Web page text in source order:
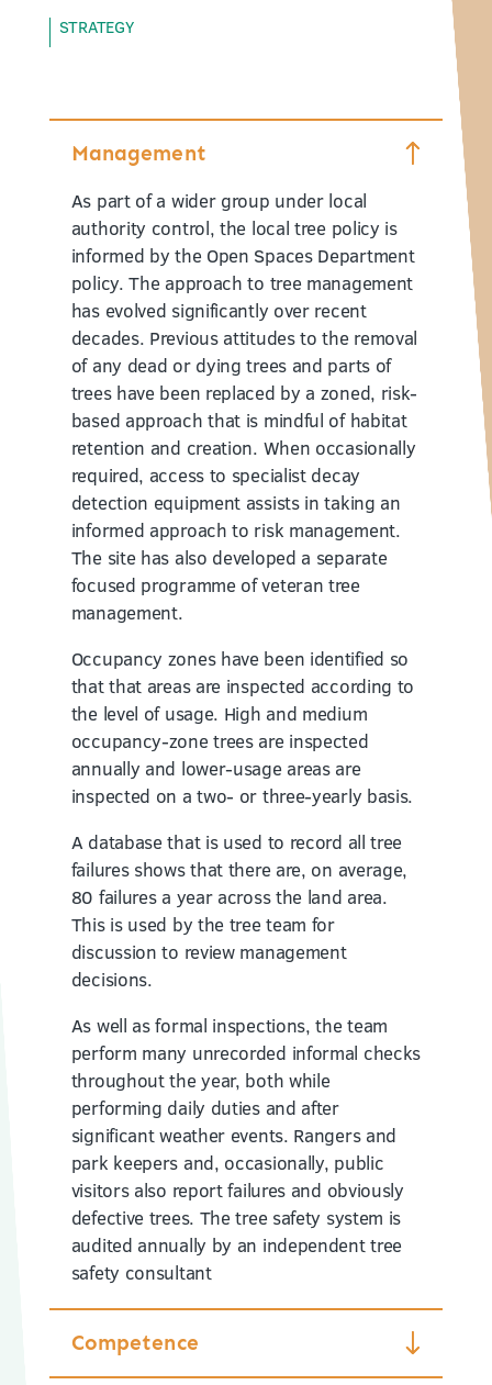
STRATEGY
Management
As part of a wider group under local
authority control, the local tree policy is
informed by the Open Spaces Department
policy. The approach to tree management
has evolved significantly over recent
decades. Previous attitudes to the removal
of any dead or dying trees and parts of
trees have been replaced by a zoned, risk-
based approach that is mindful of habitat
retention and creation. When occasionally
required, access to specialist decay
detection equipment assists in taking an
informed approach to risk management.
The site has also developed a separate
focused programme of veteran tree
management.
Occupancy zones have been identified so
that that areas are inspected according to
the level of usage. High and medium
occupancy-zone trees are inspected
annually and lower-usage areas are
inspected on a two- or three-yearly basis.
A database that is used to record all tree
failures shows that there are, on average,
80 failures a year across the land area.
This is used by the tree team for
discussion to review management
decisions.
As well as formal inspections, the team
perform many unrecorded informal checks
throughout the year, both while
performing daily duties and after
significant weather events. Rangers and
park keepers and, occasionally, public
visitors also report failures and obviously
defective trees. The tree safety system is
audited annually by an independent tree
safety consultant
Competence